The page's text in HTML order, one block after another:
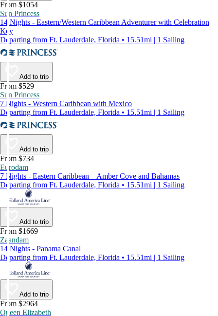
From $1054
Sun Princess
14 Nights - Eastern/Western Caribbean Adventurer with Celebration
Key
Departing from Ft. Lauderdale, Florida • 15.51mi | 1 Sailing
Add to trip
From $529
Sun Princess
7 Nights - Western Caribbean with Mexico
Departing from Ft. Lauderdale, Florida • 15.51mi | 1 Sailing
Add to trip
From $734
Eurodam
7 Nights - Eastern Caribbean – Amber Cove and Bahamas
Departing from Ft. Lauderdale, Florida • 15.51mi | 1 Sailing
Add to trip
From $1669
Zaandam
14 Nights - Panama Canal
Departing from Ft. Lauderdale, Florida • 15.51mi | 1 Sailing
Add to trip
From $2964
Queen Elizabeth